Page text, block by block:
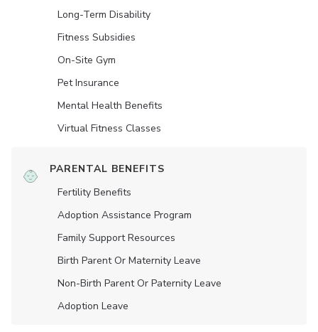
Long-Term Disability
Fitness Subsidies
On-Site Gym
Pet Insurance
Mental Health Benefits
Virtual Fitness Classes
PARENTAL BENEFITS
Fertility Benefits
Adoption Assistance Program
Family Support Resources
Birth Parent Or Maternity Leave
Non-Birth Parent Or Paternity Leave
Adoption Leave